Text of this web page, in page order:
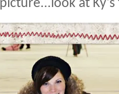
picture...look at Ky's